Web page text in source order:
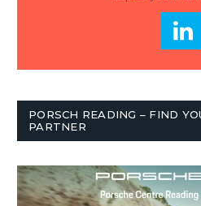
PORSCH READING – FIND
PARTNER